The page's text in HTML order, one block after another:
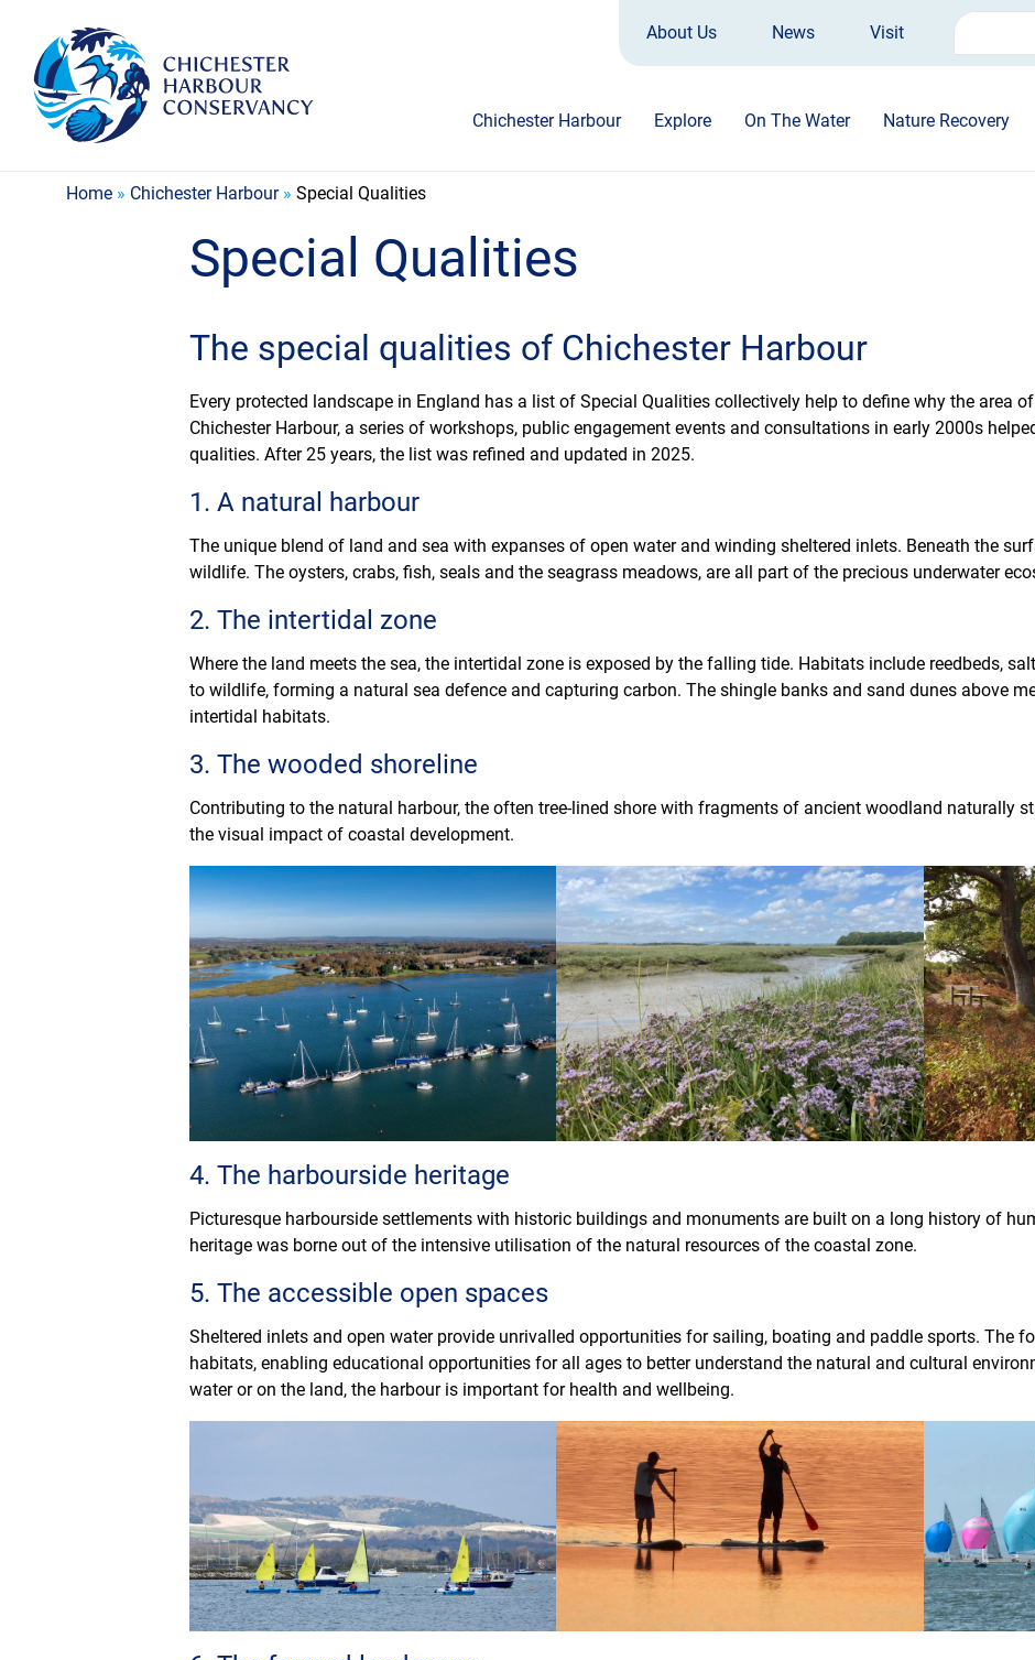
Chichester Harbour Explore On The Water Nature Recovery
About Us News Visit
for:
Home » Chichester Harbour» Special Qualities
Special Qualities
The special qualities of Chichester Harbour
Every protected landscape in England has a list of Special Qualities collectively help to define why the area
Chichester Harbour, a series of workshops, public engagement events and consultations in early 2000s
qualities. After 25 years, the list was refined and updated in 2025.
1. A natural harbour
The unique blend of land and sea with expanses of open water and winding sheltered inlets. Beneath the
wildlife. The oysters, crabs, fish, seals and the seagrass meadows, are all part of the precious underwater
2. The intertidal zone
Where the land meets the sea, the intertidal zone is exposed by the falling tide. Habitats include reedbeds,
to wildlife, forming a natural sea defence and capturing carbon. The shingle banks and sand dunes above
intertidal habitats.
3. The wooded shoreline
Contributing to the natural harbour, the often tree-lined shore with fragments of ancient woodland naturally
the visual impact of coastal development.
4. The harbourside heritage
Picturesque harbourside settlements with historic buildings and monuments are built on a long history of
heritage was borne out of the intensive utilisation of the natural resources of the coastal zone.
5. The accessible open spaces
Sheltered inlets and open water provide unrivalled opportunities for sailing, boating and paddle sports. The
habitats, enabling educational opportunities for all ages to better understand the natural and cultural
water or on the land, the harbour is important for health and wellbeing.